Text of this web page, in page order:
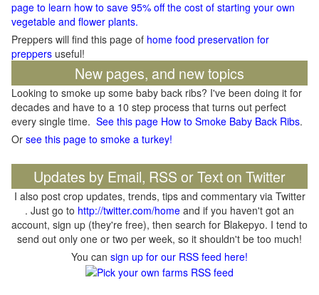
page to learn how to save 95% off the cost of starting your own
vegetable and flower plants.
Preppers will find this page of home food preservation for
preppers useful!
New pages, and new topics
Looking to smoke up some baby back ribs? I've been doing it for
decades and have to a 10 step process that turns out perfect
every single time. See this page How to Smoke Baby Back Ribs.
Or see this page to smoke a turkey!
Updates by Email, RSS or Text on Twitter
I also post crop updates, trends, tips and commentary via Twitter
. Just go to http://twitter.com/home and if you haven't got an
account, sign up (they're free), then search for Blakepyo. I tend to
send out only one or two per week, so it shouldn't be too much!
You can sign up for our RSS feed here!